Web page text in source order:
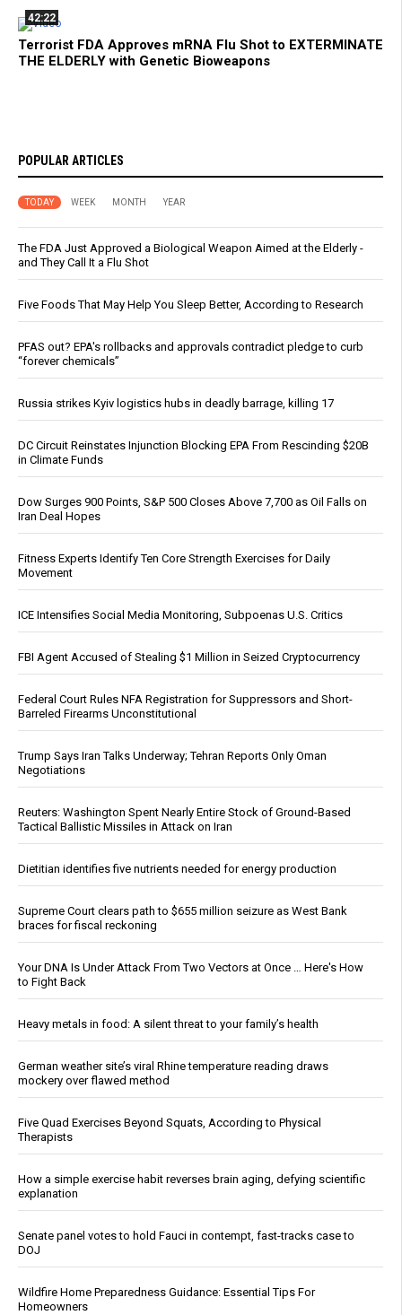
42:22
Terrorist FDA Approves mRNA Flu Shot to EXTERMINATE
THE ELDERLY with Genetic Bioweapons
POPULAR ARTICLES
TODAY WEEK MONTH YEAR
The FDA Just Approved a Biological Weapon Aimed at the Elderly -
and They Call It a Flu Shot
Five Foods That May Help You Sleep Better, According to Research
PFAS out? EPA's rollbacks and approvals contradict pledge to curb
“forever chemicals”
Russia strikes Kyiv logistics hubs in deadly barrage, killing 17
DC Circuit Reinstates Injunction Blocking EPA From Rescinding $20B
in Climate Funds
Dow Surges 900 Points, S&P 500 Closes Above 7,700 as Oil Falls on
Iran Deal Hopes
Fitness Experts Identify Ten Core Strength Exercises for Daily
Movement
ICE Intensifies Social Media Monitoring, Subpoenas U.S. Critics
FBI Agent Accused of Stealing $1 Million in Seized Cryptocurrency
Federal Court Rules NFA Registration for Suppressors and Short-
Barreled Firearms Unconstitutional
Trump Says Iran Talks Underway; Tehran Reports Only Oman
Negotiations
Reuters: Washington Spent Nearly Entire Stock of Ground-Based
Tactical Ballistic Missiles in Attack on Iran
Dietitian identifies five nutrients needed for energy production
Supreme Court clears path to $655 million seizure as West Bank
braces for fiscal reckoning
Your DNA Is Under Attack From Two Vectors at Once … Here's How
to Fight Back
Heavy metals in food: A silent threat to your family’s health
German weather site’s viral Rhine temperature reading draws
mockery over flawed method
Five Quad Exercises Beyond Squats, According to Physical
Therapists
How a simple exercise habit reverses brain aging, defying scientific
explanation
Senate panel votes to hold Fauci in contempt, fast-tracks case to
DOJ
Wildfire Home Preparedness Guidance: Essential Tips For
Homeowners